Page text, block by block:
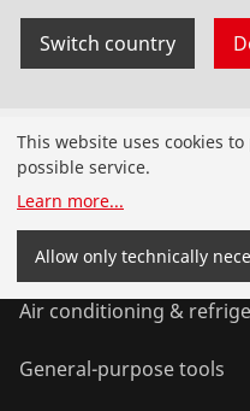
Switch country
Products
Installation
Service and Maintenance
Air conditioning &
General-purpose tools
This website uses cookies
possible service.
Learn more...
Allow only technically